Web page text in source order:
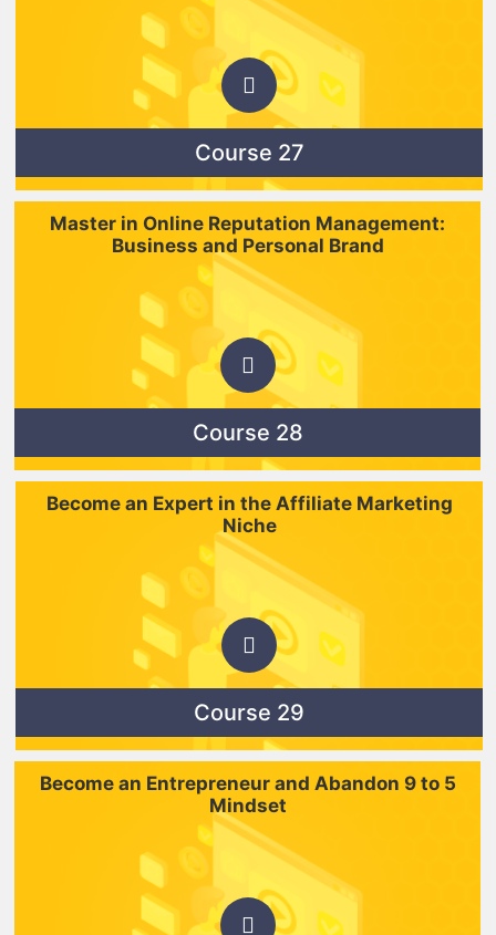
Course 27
Master in Online Reputation Management:
Business and Personal Brand
Course 28
Become an Expert in the Affiliate Marketing
Niche
Course 29
Become an Entrepreneur and Abandon 9 to 5
Mindset